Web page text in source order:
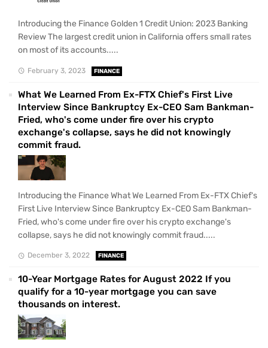
Introducing the Finance Golden 1 Credit Union: 2023 Banking
Review The largest credit union in California offers small rates
on most of its accounts.....
February 3, 2023 FINANCE
What We Learned From Ex-FTX Chief's First Live
Interview Since Bankruptcy Ex-CEO Sam Bankman-
Fried, who's come under fire over his crypto
exchange's collapse, says he did not knowingly
commit fraud.
Introducing the Finance What We Learned From Ex-FTX Chief's
First Live Interview Since Bankruptcy Ex-CEO Sam Bankman-
Fried, who's come under fire over his crypto exchange's
collapse, says he did not knowingly commit fraud.....
December 3, 2022 FINANCE
10-Year Mortgage Rates for August 2022 If you
qualify for a 10-year mortgage you can save
thousands on interest.